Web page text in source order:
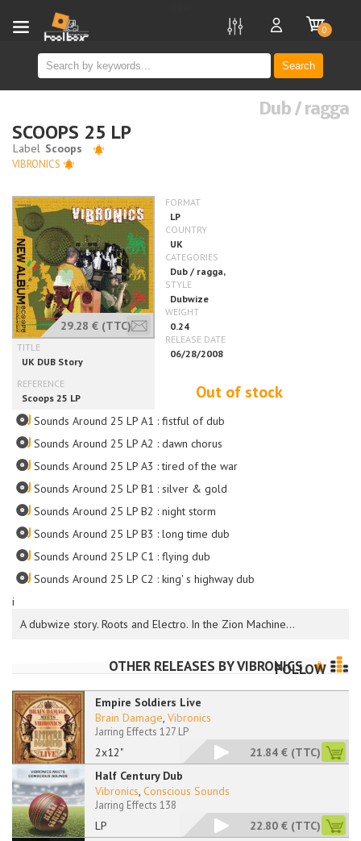
Search
0
i
Dub / ragga
SCOOPS 25 LP
VIBRONICS
29.28 € (TTC)
Out of stock
A dubwize story. Roots and Electro. In the Zion Machine...
Sounds Around 25 LP A1 : fistful of dub
Sounds Around 25 LP A2 : dawn chorus
Sounds Around 25 LP A3 : tired of the war
Sounds Around 25 LP B1 : silver & gold
Sounds Around 25 LP B2 : night storm
Sounds Around 25 LP B3 : long time dub
Sounds Around 25 LP C1 : flying dub
Sounds Around 25 LP C2 : king' s highway dub
OTHER RELEASES BYVIBRONICSFOLLOW
Empire Soldiers Live
2x12"
Brain Damage, Vibronics
Jarring Effects 127 LP
21.84 € (TTC)
Half Century Dub
LP
Vibronics, Conscious Sounds
Jarring Effects 138
22.80 € (TTC)